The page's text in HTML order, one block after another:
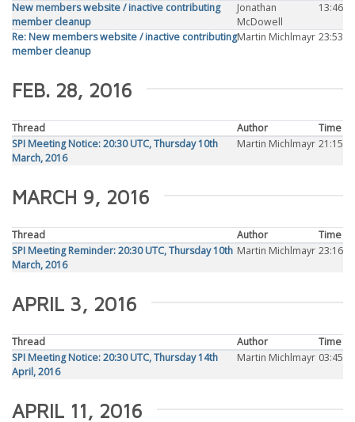
New members website / inactive contributing
member cleanup
Jonathan
McDowell
13:46
Re: New members website / inactive contributing
member cleanup
Martin Michlmayr 23:53
FEB. 28, 2016
Thread Author
Time
SPI Meeting Notice: 20:30 UTC, Thursday 10th
March, 2016
Martin Michlmayr 21:15
MARCH 9, 2016
Thread Author
Time
SPI Meeting Reminder: 20:30 UTC, Thursday 10th
March, 2016
Martin Michlmayr 23:16
APRIL 3, 2016
Thread Author
Time
SPI Meeting Notice: 20:30 UTC, Thursday 14th
April, 2016
Martin Michlmayr 03:45
APRIL 11, 2016